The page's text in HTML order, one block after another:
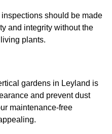
should be made
and integrity without the
plants.
gardens in Leyland is
and prevent dust
maintenance-free